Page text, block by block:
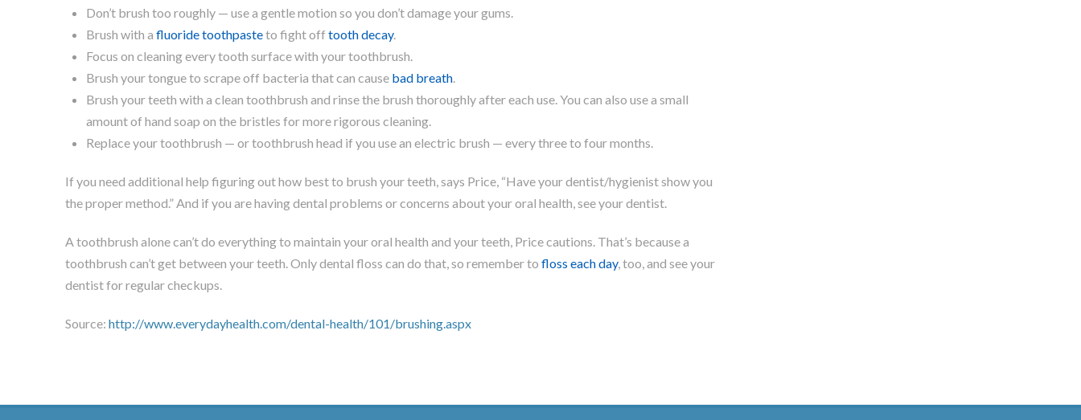
Don’t brush too roughly — use a gentle motion so you don’t damage your gums.
Brush with afluoride toothpasteto fight offtooth decay.
Focus on cleaning every tooth surface with your toothbrush.
Brush your tongue to scrape off bacteria that can cause bad breath.
Brush your teeth with a clean toothbrush and rinse the brush thoroughly after each use. You can also use a small
amount of hand soap on the bristles for more rigorous cleaning.
Replace your toothbrush — or toothbrush head if you use an electric brush — every three to four months.
If you need additional help figuring out how best to brush your teeth, says Price, “Have your dentist/hygienist show you
the proper method.” And if you are having dental problems or concerns about your oral health, see your dentist.
A toothbrush alone can’t do everything to maintain your oral health and your teeth, Price cautions. That’s because a
toothbrush can’t get between your teeth. Only dental floss can do that, so remember to floss each day, too, and see your
dentist for regular checkups.
Source: http://www.everydayhealth.com/dental-health/101/brushing.aspx